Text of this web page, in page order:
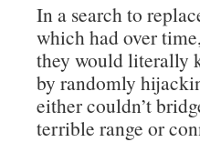
In a search to
which had over
they would literally
by randomly
either couldn’t
terrible range or